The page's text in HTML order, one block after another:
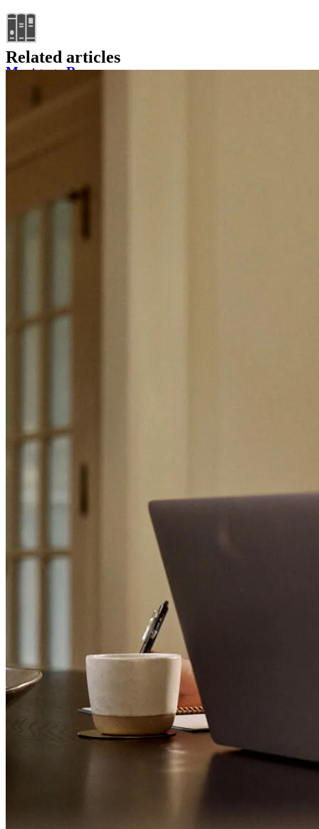
Mortgage Resources
Mortgage Terminology
Related articles